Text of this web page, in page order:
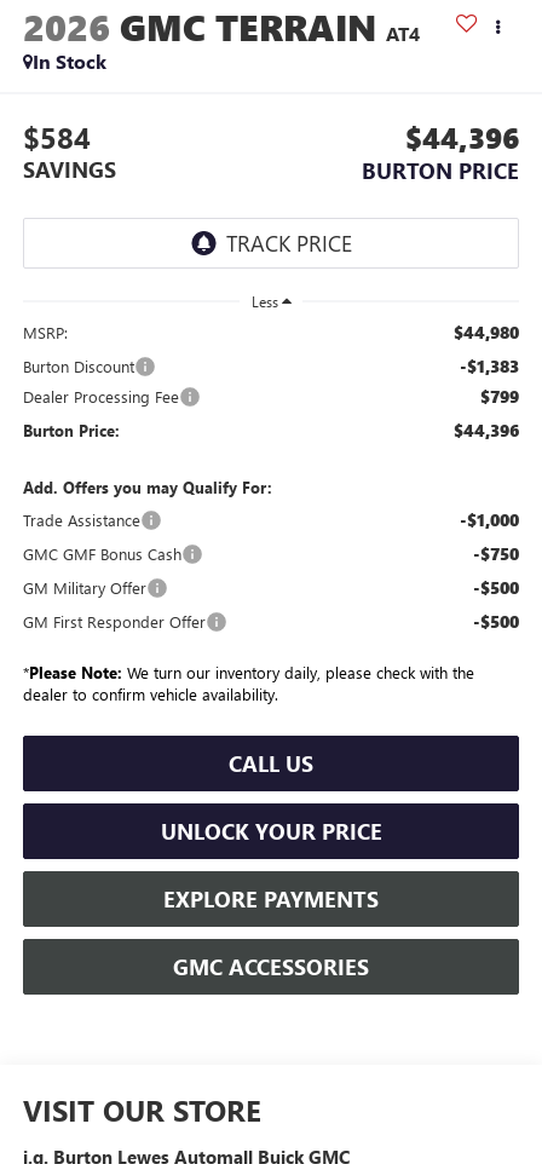
2026 GMC TERRAIN AT4
In Stock
$584
SAVINGS
$44,396
BURTON PRICE
Less
MSRP: $44,980
Burton Discount -$1,383
Dealer Processing Fee $799
Burton Price: $44,396
Add. Offers you may Qualify For:
Trade Assistance
-$1,000
GMC GMF Bonus Cash -$750
GM Military Offer -$500
GM First Responder Offer -$500
*Please Note: We turn our inventory daily, please check with the
dealer to confirm vehicle availability.
CALL US
UNLOCK YOUR PRICE
EXPLORE PAYMENTS
GMC ACCESSORIES
VISIT OUR STORE
i.g. Burton Lewes Automall Buick GMC